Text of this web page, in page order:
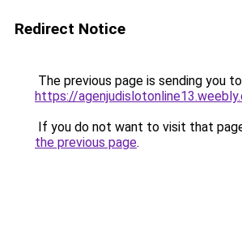
Redirect Notice
The previous page is sending you to
https://
If you do not want to visit that
the previous page.